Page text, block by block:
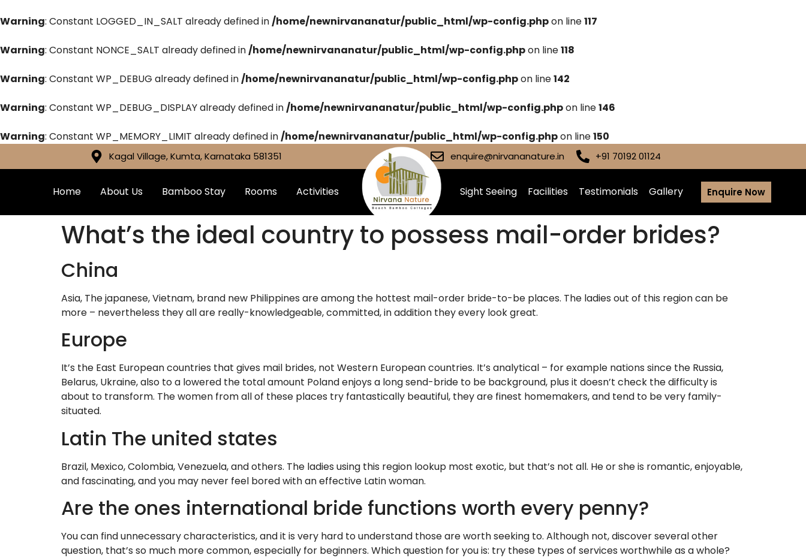
Warning: Constant LOGGED_IN_SALT already defined in/home/newnirvananatur/public_html/wp-config.phpon line117
Warning: Constant NONCE_SALT already defined in/home/newnirvananatur/public_html/wp-config.phpon line118
Warning: Constant WP_DEBUG already defined in/home/newnirvananatur/public_html/wp-config.phpon line142
Warning: Constant WP_DEBUG_DISPLAY already defined in/home/newnirvananatur/public_html/wp-config.phpon line146
Warning: Constant WP_MEMORY_LIMIT already defined in/home/newnirvananatur/public_html/wp-config.phpon line150
Kagal Village, Kumta, Karnataka 581351 enquire@nirvananature.in +91 70192 01124
Home About Us Bamboo Stay Rooms Activities Sight Seeing Facilities Testimonials Gallery Enquire Now
What’s the ideal country to possess mail-order brides?
China
Asia, The japanese, Vietnam, brand new Philippines are among the hottest mail-order bride-to-be places. The ladies out of this region can be
more – nevertheless they all are really-knowledgeable, committed, in addition they every look great.
Europe
It’s the East European countries that gives mail brides, not Western European countries. It’s analytical – for example nations since the Russia,
Belarus, Ukraine, also to a lowered the total amount Poland enjoys a long send-bride to be background, plus it doesn’t check the difficulty is
about to transform. The women from all of these places try fantastically beautiful, they are finest homemakers, and tend to be very family-
situated.
Latin The united states
Brazil, Mexico, Colombia, Venezuela, and others. The ladies using this region lookup most exotic, but that’s not all. He or she is romantic, enjoyable,
and fascinating, and you may never feel bored with an effective Latin woman.
Are the ones international bride functions worth every penny?
You can find unnecessary characteristics, and it is very hard to understand those are worth seeking to. Although not, discover several other
question, that’s so much more common, especially for beginners. Which question for you is: try these types of services worthwhile as a whole?